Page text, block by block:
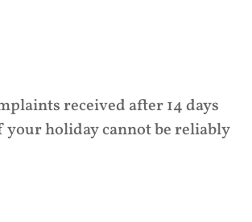
received after 14 days
your holiday cannot be reliably